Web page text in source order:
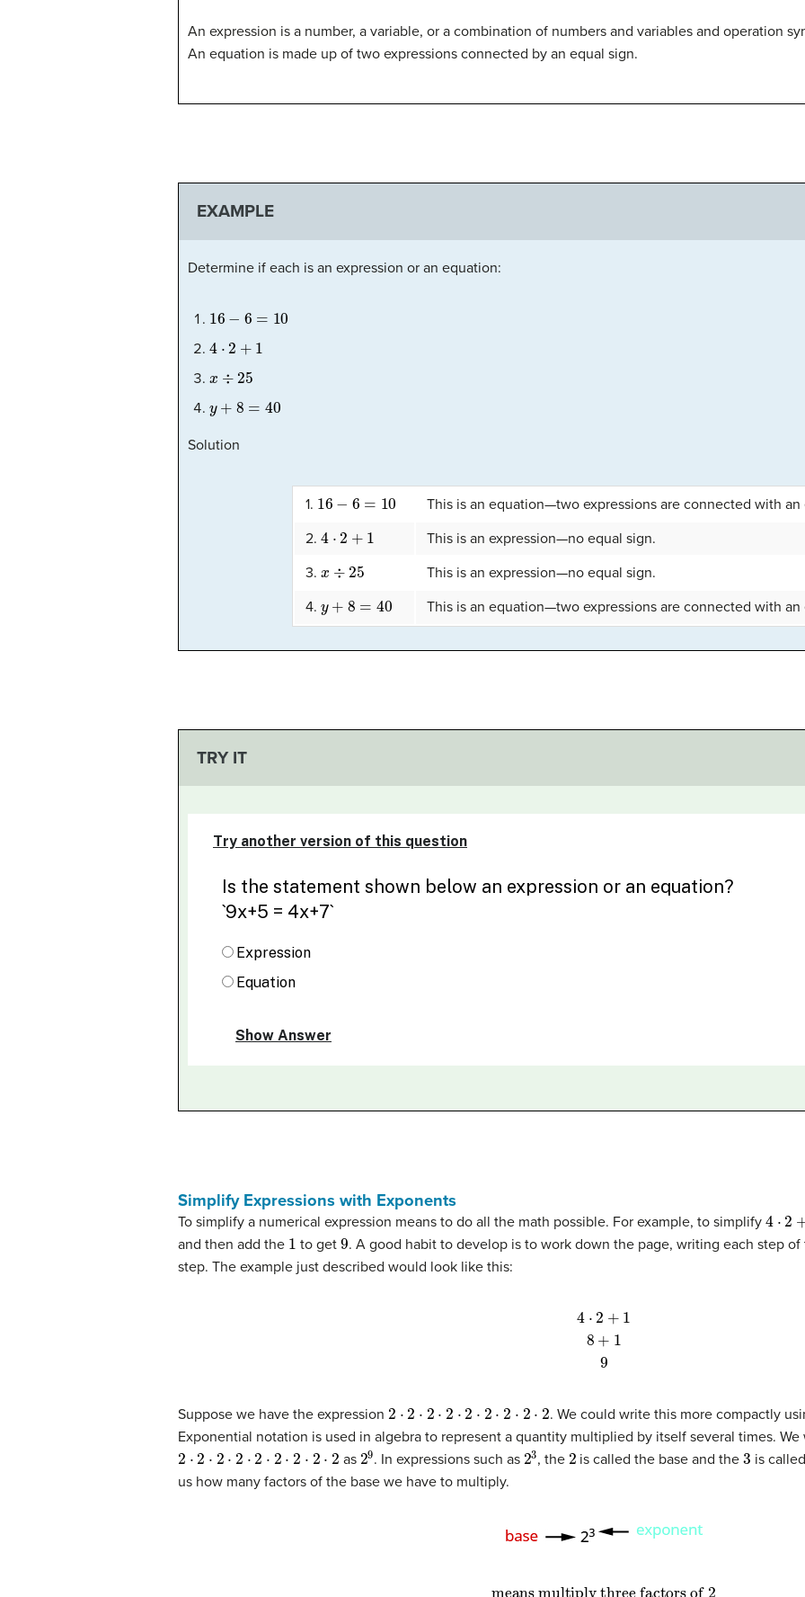
An expression is a number, a variable, or a combination of numbers and variables and operation
An equation is made up of two expressions connected by an equal sign.
EXAMPLE
Determine if each is an expression or an equation:
16− =10
4
2+
25
=40
Solution
1. 16− =10
This is an equation—two expressions are connected with an
2. 4 2+
This is an expression—no equal sign.
3.
25
This is an expression—no equal sign.
4.
=40 This is an equation—two expressions are connected with an
TRY IT
Simplify Expressions with Exponents
To simplify a numerical expression means to do all the math possible. For example, to simplify 4 2+ 1
and then add the 1 to get9. A good habit to develop is to work down the page, writing each step
step. The example just described would look like this:
4 2+ 1
8 +1
9
Suppose we have the expression 2 2⋅ ⋅2 2 2⋅ ⋅2 2
. We could write this more compactly
Exponential notation is used in algebra to represent a quantity multiplied by itself several times. We
2 2⋅ ⋅2 2 2⋅ ⋅2 2 as 29. In expressions such as 23, the 2 is called the base and the3 is
us how many factors of the base we have to multiply.
means multiply three factors of 2